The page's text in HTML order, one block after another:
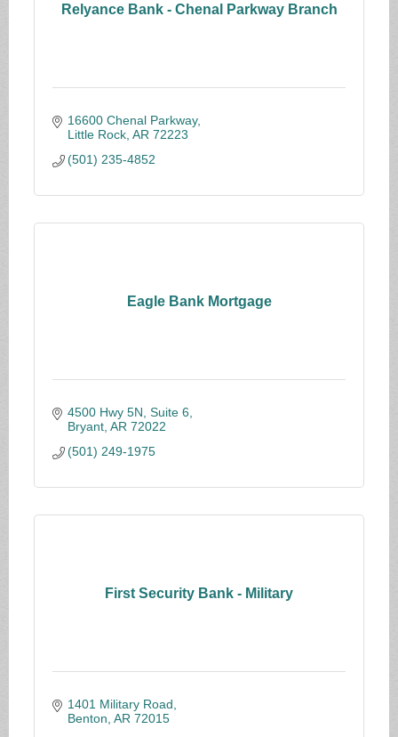
Relyance Bank - Chenal Parkway Branch
16600 Chenal Parkway
Little Rock AR 72223
(501) 235-4852
Eagle Bank Mortgage
4500 Hwy 5N, Suite 6
Bryant AR 72022
(501) 249-1975
First Security Bank - Military
1401 Military Road
Benton AR 72015